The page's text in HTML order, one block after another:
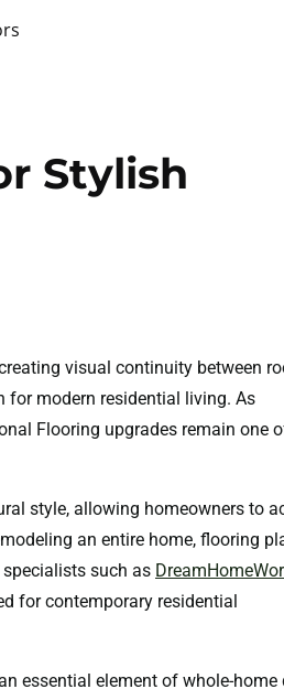
Stylish
visual continuity between
modern residential living. As
Flooring upgrades remain one
style, allowing homeowners to
an entire home, flooring
such as
for contemporary residential
essential element of whole-home